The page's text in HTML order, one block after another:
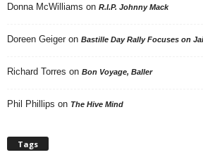
Donna McWilliams on R.I.P. Johnny Mack
Doreen Geiger on Bastille Day Rally Focuses on
Richard Torres on Bon Voyage, Baller
Phil Phillips on The Hive Mind
Tags